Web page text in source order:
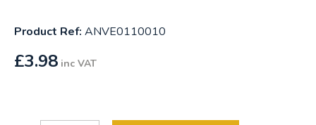
Product Ref: ANVE0110010
£3.98 inc VAT